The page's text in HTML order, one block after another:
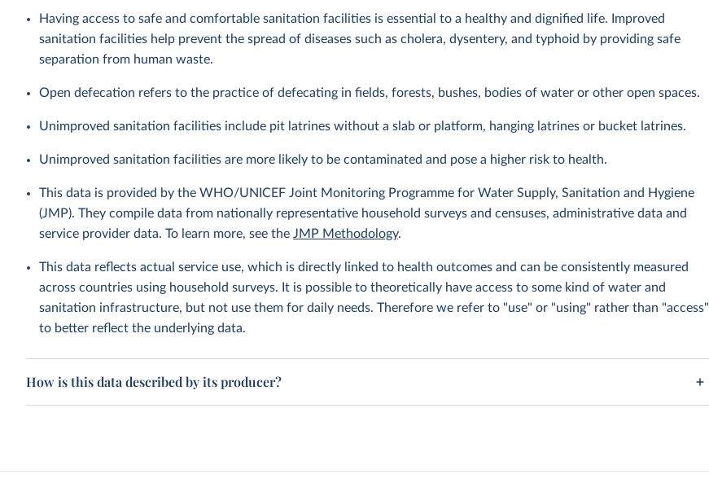
Having access to safe and comfortable sanitation facilities is essential to a healthy and dignified life. Improved
sanitation facilities help prevent the spread of diseases such as cholera, dysentery, and typhoid by providing safe
separation from human waste.
Open defecation refers to the practice of defecating in fields, forests, bushes, bodies of water or other open spaces.
Unimproved sanitation facilities include pit latrines without a slab or platform, hanging latrines or bucket latrines.
Unimproved sanitation facilities are more likely to be contaminated and pose a higher risk to health.
This data is provided by the WHO/UNICEF Joint Monitoring Programme for Water Supply, Sanitation and Hygiene
(JMP). They compile data from nationally representative household surveys and censuses, administrative data and
service provider data. To learn more, see theJMP Methodology.
This data reflects actual service use, which is directly linked to health outcomes and can be consistently measured
across countries using household surveys. It is possible to theoretically have access to some kind of water and
sanitation infrastructure, but not use them for daily needs. Therefore we refer to "use" or "using" rather than "access"
to better reflect the underlying data.
How is this data described by its producer?